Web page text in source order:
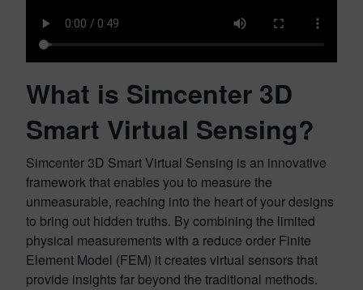
What is Simcenter 3D
Smart Virtual Sensing?
Simcenter 3D Smart Virtual Sensing is an innovative
framework that enables you to measure the
unmeasurable, reaching into the heart of your designs
to bring out hidden truths. By combining the limited
physical measurements with a reduce order Finite
Element Model (FEM) it creates virtual sensors that
provide insights far beyond the traditional methods.